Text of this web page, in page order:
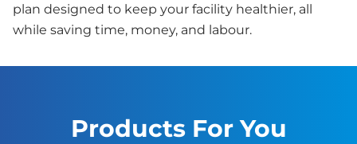
plan designed to keep your facility healthier, all
while saving time, money, and labour.
Products For You